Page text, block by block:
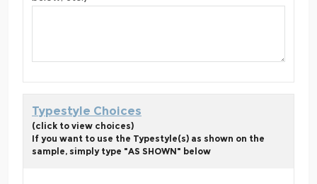
Typestyle Choices
(click to view choices)
If you want to use the Typestyle(s) as shown on the
sample, simply type "AS SHOWN" below